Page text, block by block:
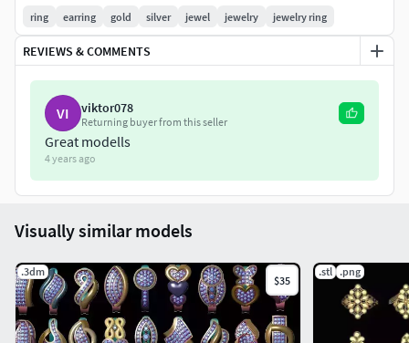
ring earring gold silver jewel jewelry jewelry ring
REVIEWS & COMMENTS
VI viktor078
Returning buyer from this seller
Great modells
4 years ago
Visually similar models
.3dm
$35
.stl .png